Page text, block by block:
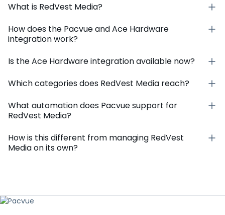
What is RedVest Media?
How does the Pacvue and Ace Hardware
integration work?
Is the Ace Hardware integration available now?
Which categories does RedVest Media reach?
What automation does Pacvue support for
RedVest Media?
How is this different from managing RedVest
Media on its own?